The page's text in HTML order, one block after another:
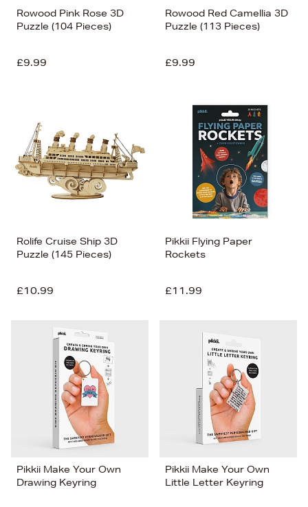
Rowood Pink Rose 3D
Puzzle (104 Pieces)
£9.99
Rowood Red Camellia 3D
Puzzle (113 Pieces)
£9.99
Rolife Cruise Ship 3D
Puzzle (145 Pieces)
£10.99
Pikkii Flying Paper
Rockets
£11.99
Pikkii Make Your Own
Drawing Keyring
Pikkii Make Your Own
Little Letter Keyring